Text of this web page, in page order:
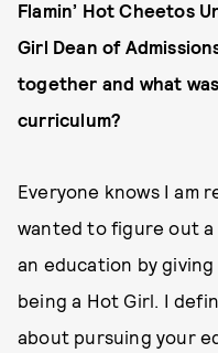
Flamin’ Hot Cheetos
Girl Dean of
together and what
curriculum?
Everyone knows I am
wanted to figure out
an education by
being a Hot Girl. I
about pursuing your